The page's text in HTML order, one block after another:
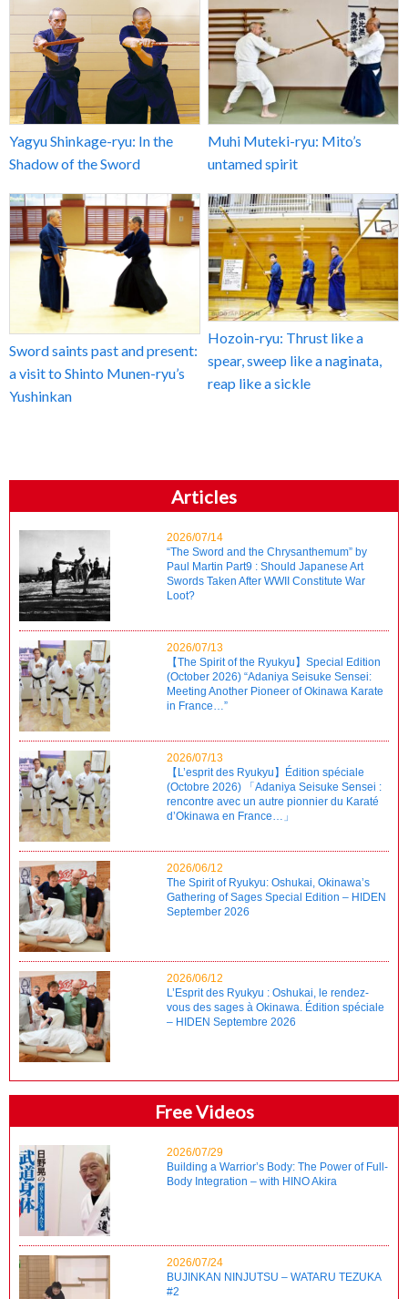
Yagyu Shinkage-ryu: In the
Shadow of the Sword
Muhi Muteki-ryu: Mito’s
untamed spirit
Sword saints past and present:
a visit to Shinto Munen-ryu’s
Yushinkan
Hozoin-ryu: Thrust like a
spear, sweep like a naginata,
reap like a sickle
Articles
2026/07/14
“The Sword and the Chrysanthemum” by
Paul Martin Part9 : Should Japanese Art
Swords Taken After WWII Constitute War
Loot?
2026/07/13
【The Spirit of the Ryukyu】Special Edition
(October 2026) “Adaniya Seisuke Sensei:
Meeting Another Pioneer of Okinawa Karate
in France…”
2026/07/13
【L’esprit des Ryukyu】Édition spéciale
(Octobre 2026) 「Adaniya Seisuke Sensei :
rencontre avec un autre pionnier du Karaté
d’Okinawa en France…」
2026/06/12
The Spirit of Ryukyu: Oshukai, Okinawa’s
Gathering of Sages Special Edition – HIDEN
September 2026
2026/06/12
L’Esprit des Ryukyu : Oshukai, le rendez-
vous des sages à Okinawa. Édition spéciale
– HIDEN Septembre 2026
Free Videos
2026/07/29
Building a Warrior’s Body: The Power of Full-
Body Integration – with HINO Akira
2026/07/24
BUJINKAN NINJUTSU – WATARU TEZUKA
#2